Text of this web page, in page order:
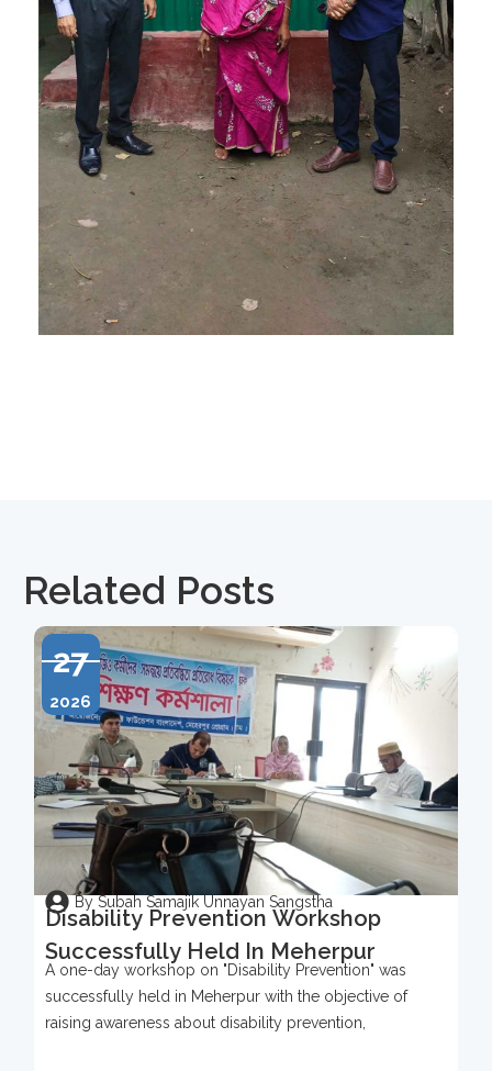
Related Posts
27
2026
By Subah Samajik Unnayan Sangstha
Disability Prevention Workshop
Successfully Held In Meherpur
A one-day workshop on "Disability Prevention" was
successfully held in Meherpur with the objective of
raising awareness about disability prevention,